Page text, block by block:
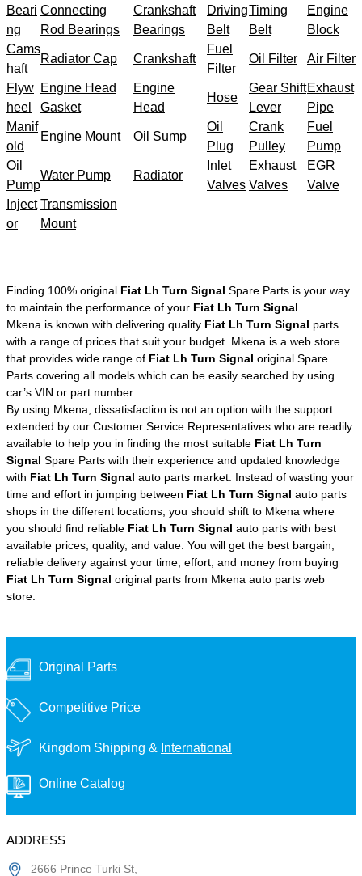
Beari
ng
Connecting
Rod Bearings
Crankshaft
Bearings
Driving
Belt
Timing
Belt
Engine
Block
Cams
haft
Radiator Cap Crankshaft
Fuel
Filter
Oil Filter Air Filter
Flyw
heel
Engine Head
Gasket
Engine
Head
Hose
Gear Shift
Lever
Exhaust
Pipe
Manif
old
Engine Mount Oil Sump
Oil
Plug
Crank
Pulley
Fuel
Pump
Oil
Pump
Water Pump Radiator
Inlet
Valves
Exhaust
Valves
EGR
Valve
Inject
or
Transmission
Mount
Finding 100% original Fiat Lh Turn Signal Spare Parts is your way
to maintain the performance of your Fiat Lh Turn Signal
Mkena is known with delivering quality Fiat Lh Turn Signal parts
with a range of prices that suit your budget. Mkena is a web store
that provides wide range of Fiat Lh Turn Signal original Spare
Parts covering all models which can be easily searched by using
car’s VIN or part number.
By using Mkena, dissatisfaction is not an option with the support
extended by our Customer Service Representatives who are readily
available to help you in finding the most suitable Fiat Lh Turn
Signal Spare Parts with their experience and updated knowledge
with Fiat Lh Turn Signal auto parts market. Instead of wasting your
time and effort in jumping between Fiat Lh Turn Signal auto parts
shops in the different locations, you should shift to Mkena where
you should find reliable Fiat Lh Turn Signal auto parts with best
available prices, quality, and value. You will get the best bargain,
reliable delivery against your time, effort, and money from buying
Fiat Lh Turn Signal original parts from Mkena auto parts web
store.
Original Parts
Competitive Price
Kingdom Shipping & International
Online Catalog
ADDRESS
2666 Prince Turki St,